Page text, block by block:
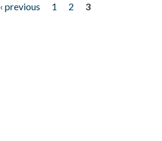
‹ previous 1 2
3